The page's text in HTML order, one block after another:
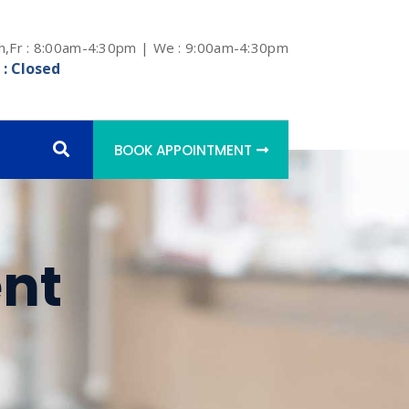
: 8:00am-4:30pm | We : 9:00am-4:30pm
Closed
BOOK APPOINTMENT